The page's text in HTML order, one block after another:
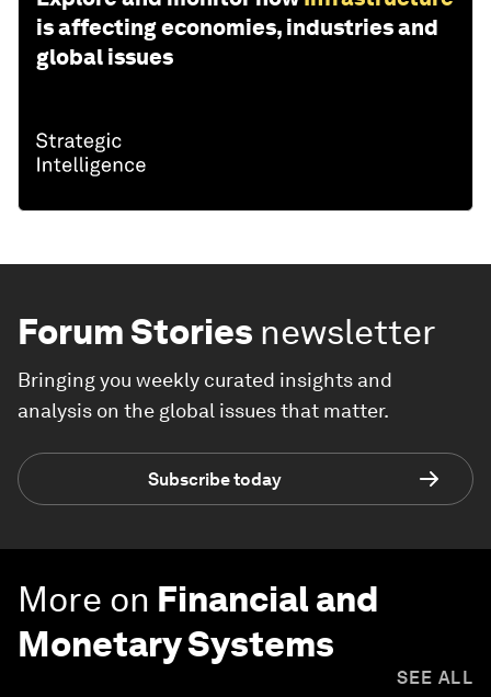
is affecting economies, industries and
global issues
Forum Stories newsletter
Bringing you weekly curated insights and
analysis on the global issues that matter.
Subscribe today
More on Financial and
Monetary Systems
SEE ALL